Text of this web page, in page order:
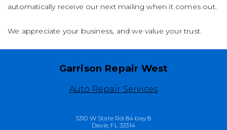
automatically receive our next mailing when it comes out.
We appreciate your business, and we value your trust.
Garrison Repair West
Auto Repair Services
5310 W State Rd 84 bay 8
Davie, FL 33314